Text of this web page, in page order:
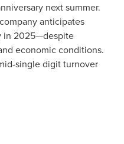
next summer.
anticipates
in 2025—despite
economic conditions.
single digit turnover